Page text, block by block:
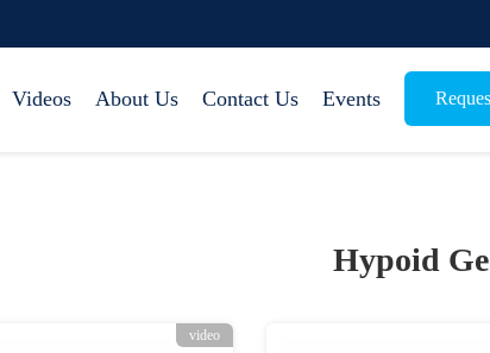
Videos About Us Contact Us Events
Hypoid
video